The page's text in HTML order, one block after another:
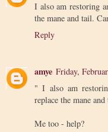
I also am restoring
the mane and tail.
Reply
amye Friday,
" I also am
replace the mane
Me too - help?